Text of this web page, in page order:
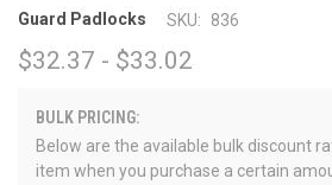
Guard Padlocks SKU: 836
$32.37 - $33.02
BULK PRICING:
Below are the available bulk discount
item when you purchase a certain